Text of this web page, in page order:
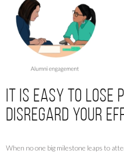
It is easy to lose
disregard your
When no one big milestone leaps to